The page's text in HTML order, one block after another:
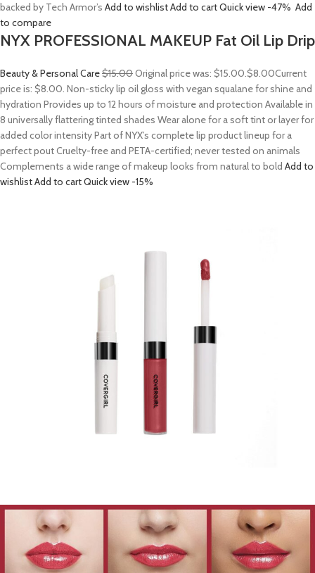
backed by Tech Armor’s Add to wishlistAdd to cartQuick view -47% Add
to compare
NYX PROFESSIONAL MAKEUP Fat Oil Lip Drip
Beauty & Personal Care$15.00Original price was: $15.00.$8.00Current
price is: $8.00. Non-sticky lip oil gloss with vegan squalane for shine and
hydration Provides up to 12 hours of moisture and protection Available in
8 universally flattering tinted shades Wear alone for a soft tint or layer for
added color intensity Part of NYX’s complete lip product lineup for a
perfect pout Cruelty-free and PETA-certified; never tested on animals
Complements a wide range of makeup looks from natural to bold Add to
wishlistAdd to cartQuick view -15%